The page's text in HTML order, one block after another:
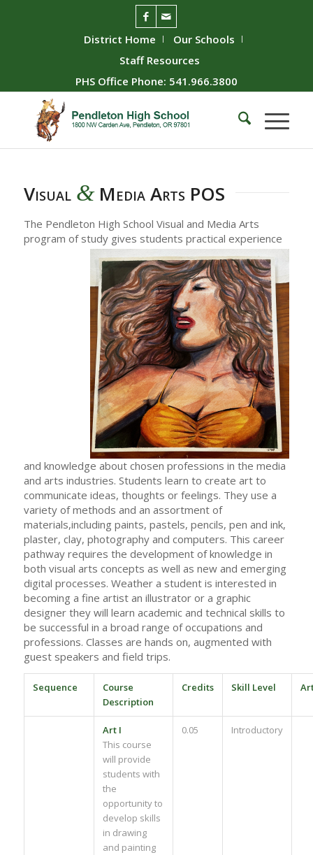
District Home
Our Schools
Staff Resources
PHS Office Phone: 541.966.3800
Visual &Media Arts POS
The Pendleton High School Visual and Media Arts
program of study gives students practical experience
and knowledge about chosen professions in the media
and arts industries. Students learn to create art to
communicate ideas, thoughts or feelings. They use a
variety of methods and an assortment of
materials,including paints, pastels, pencils, pen and ink,
plaster, clay, photography and computers. This career
pathway requires the development of knowledge in
both visual arts concepts as well as new and emerging
digital processes. Weather a student is interested in
becoming a fine artist an illustrator or a graphic
designer they will learn academic and technical skills to
be successful in a broad range of occupations and
professions. Classes are hands on, augmented with
guest speakers and field trips.
Sequence
Course
Description
Credits Skill Level
Art I
This course
will provide
students with
the
opportunity to
develop skills
in drawing
and painting
0.05 Introductory